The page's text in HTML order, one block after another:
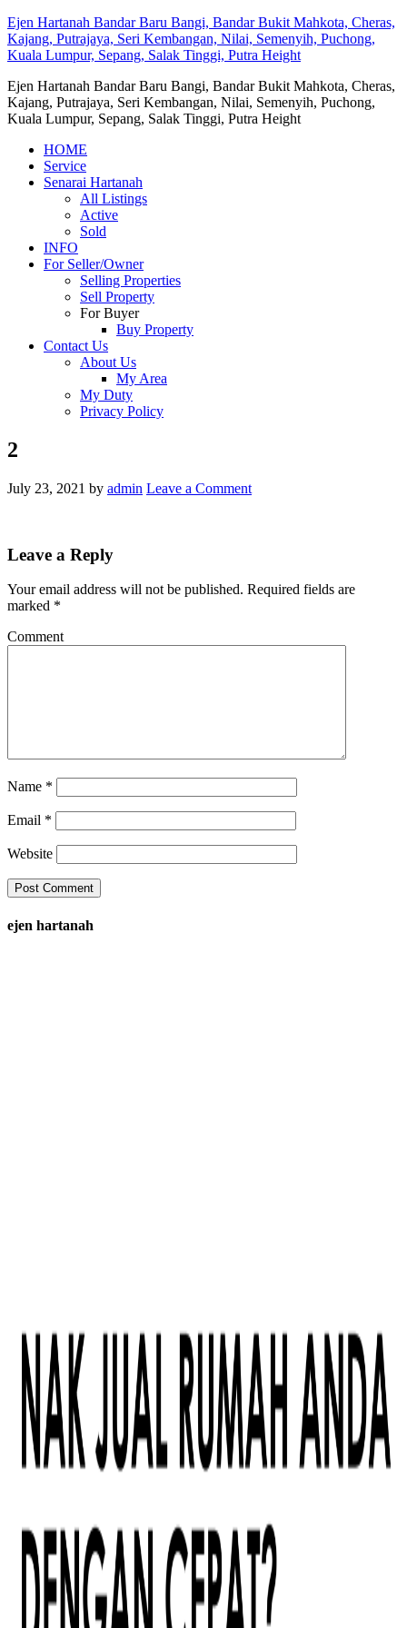
Ejen Hartanah Bandar Baru Bangi, Bandar Bukit Mahkota, Cheras,
Kajang, Putrajaya, Seri Kembangan, Nilai, Semenyih, Puchong,
Kuala Lumpur, Sepang, Salak Tinggi, Putra Height
Ejen Hartanah Bandar Baru Bangi, Bandar Bukit Mahkota, Cheras,
Kajang, Putrajaya, Seri Kembangan, Nilai, Semenyih, Puchong,
Kuala Lumpur, Sepang, Salak Tinggi, Putra Height
HOME
Service
Senarai Hartanah
All Listings
Active
Sold
INFO
For Seller/Owner
Selling Properties
Sell Property
For Buyer
Buy Property
Contact Us
About Us
My Area
My Duty
Privacy Policy
2
July 23, 2021 by admin Leave a Comment
Leave a Reply
Your email address will not be published. Required fields are
marked *
Comment
Name *
Email *
Website
ejen hartanah